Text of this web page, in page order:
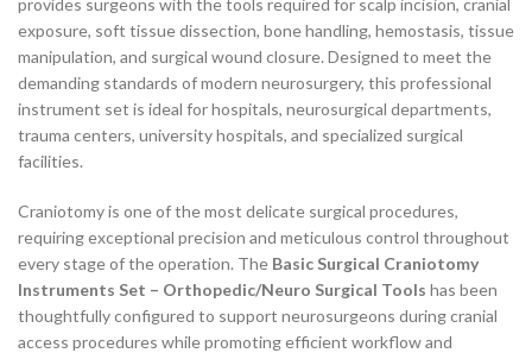
provides surgeons with the tools required for scalp incision, cranial
exposure, soft tissue dissection, bone handling, hemostasis, tissue
manipulation, and surgical wound closure. Designed to meet the
demanding standards of modern neurosurgery, this professional
instrument set is ideal for hospitals, neurosurgical departments,
trauma centers, university hospitals, and specialized surgical
facilities.
Craniotomy is one of the most delicate surgical procedures,
requiring exceptional precision and meticulous control throughout
every stage of the operation. The Basic Surgical Craniotomy
Instruments Set – Orthopedic/Neuro Surgical Tools has been
thoughtfully configured to support neurosurgeons during cranial
access procedures while promoting efficient workflow and